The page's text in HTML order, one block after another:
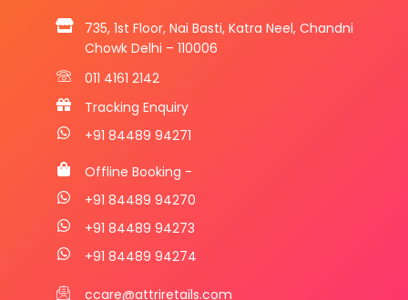
735, 1st Floor, Nai Basti, Katra Neel, Chandni
Chowk Delhi – 110006
011 4161 2142
Tracking Enquiry
+91 84489 94271
Offline Booking -
+91 84489 94270
+91 84489 94273
+91 84489 94274
ccare@attriretails.com